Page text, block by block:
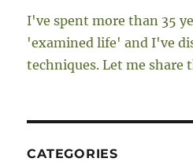
I've spent more than 35
'examined life' and I've
techniques. Let me share
CATEGORIES